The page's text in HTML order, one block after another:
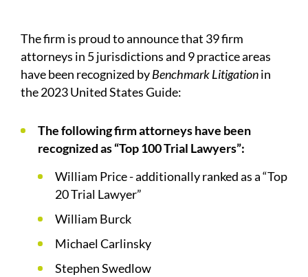
The firm is proud to announce that 39 firm
attorneys in 5 jurisdictions and 9 practice areas
have been recognized byBenchmark Litigationin
the 2023 United States Guide:
The following firm attorneys have been
recognized as “Top 100 Trial Lawyers”:
William Price - additionally ranked as a “Top
20 Trial Lawyer”
William Burck
Michael Carlinsky
Stephen Swedlow